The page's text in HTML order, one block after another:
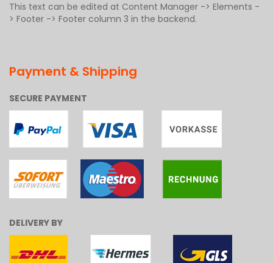
This text can be edited at Content Manager -> Elements -
> Footer -> Footer column 3 in the backend.
Payment & Shipping
SECURE PAYMENT
DELIVERY BY